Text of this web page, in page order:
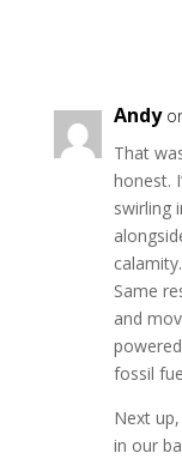
Andy
That
honest.
swirling
Same
and
fossil
Next
in our